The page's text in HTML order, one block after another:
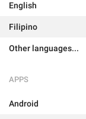
English
Filipino
Other languages...
APPS
Android